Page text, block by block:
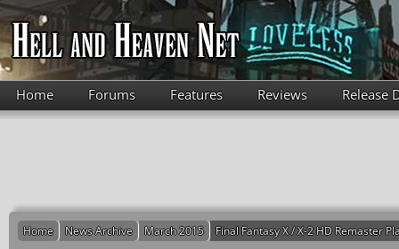
Skip to main content
Home Forums Features Reviews Release
Home News Archive March 2015 Final Fantasy X / X-2 HD Remaster